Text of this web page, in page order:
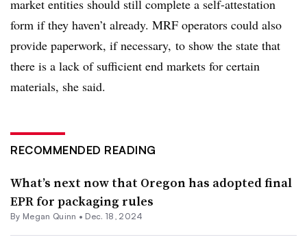
market entities should still complete a self-attestation
form if they haven’t already. MRF operators could also
provide paperwork, if necessary, to show the state that
there is a lack of sufficient end markets for certain
materials, she said.
RECOMMENDED READING
What’s next now that Oregon has adopted final
EPR for packaging rules
By Megan Quinn • Dec. 18, 2024